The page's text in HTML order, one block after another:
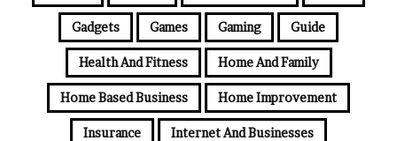
Gadgets Games Gaming Guide
Health And Fitness Home And Family
Home Based Business Home Improvement
Insurance Internet And Businesses